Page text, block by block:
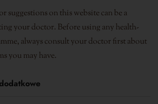
on this website can be a
your doctor. Before using any health-
always consult your doctor first about
you may have.